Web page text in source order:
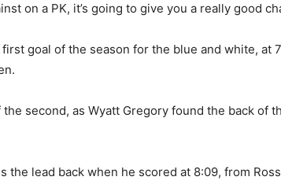
on a PK, it’s going to give you a really good
goal of the season for the blue and white, at
second, as Wyatt Gregory found the back of
the lead back when he scored at 8:09, from